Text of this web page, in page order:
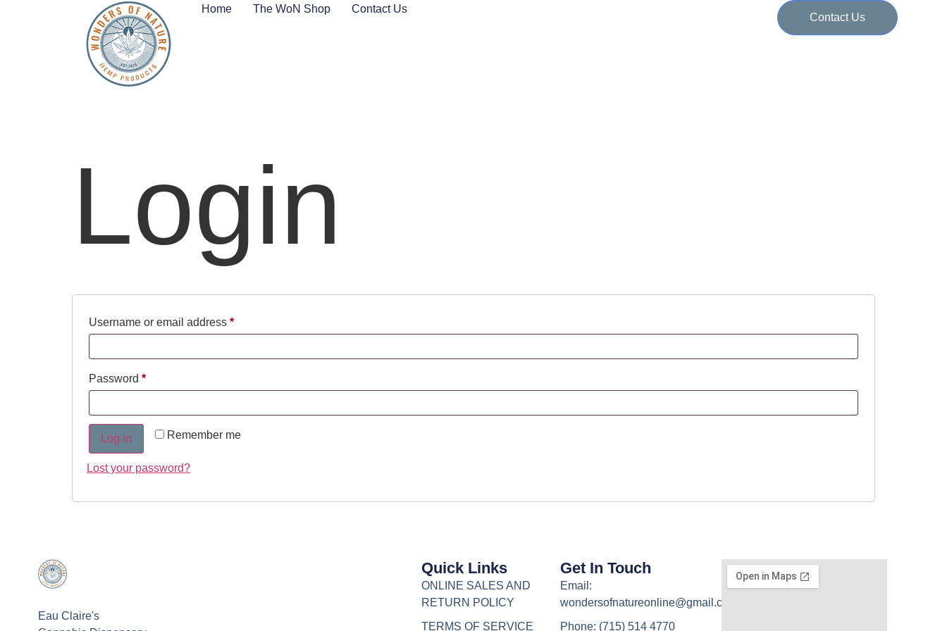
Home The WoN Shop Contact Us
Contact Us
Login
Username or email address *
Password *
Remember me
Log in
Lost your password?
Eau Claire's
Quick Links
ONLINE SALES AND
RETURN POLICY
TERMS OF SERVICE
Get In Touch
Email:
wondersofnatureonline@gmail.com
Phone: (715) 514 4770